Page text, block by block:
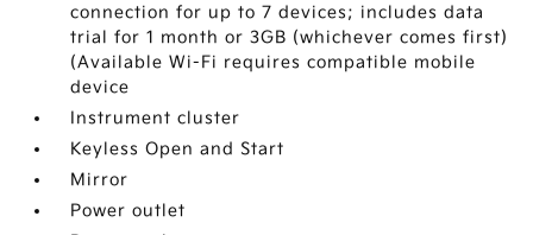
connection for up to 7 devices; includes data
trial for 1 month or 3GB (whichever comes first)
(Available Wi-Fi requires compatible mobile
device
Instrument cluster
Keyless Open and Start
Mirror
Power outlet